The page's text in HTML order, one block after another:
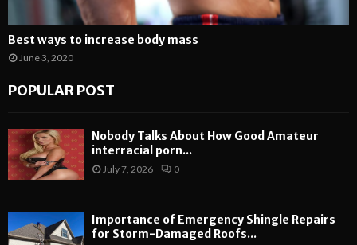
Best ways to increase body mass
June 3, 2020
POPULAR POST
Nobody Talks About How Good Amateur
interracial porn...
July 7, 2026 0
Importance of Emergency Shingle Repairs
for Storm-Damaged Roofs...